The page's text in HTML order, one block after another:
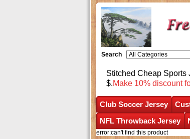
Search
Stitched Cheap Sports
$.Make 10% discount
Club Soccer Jersey
NFL Throwback Jersey
error:can't find this product